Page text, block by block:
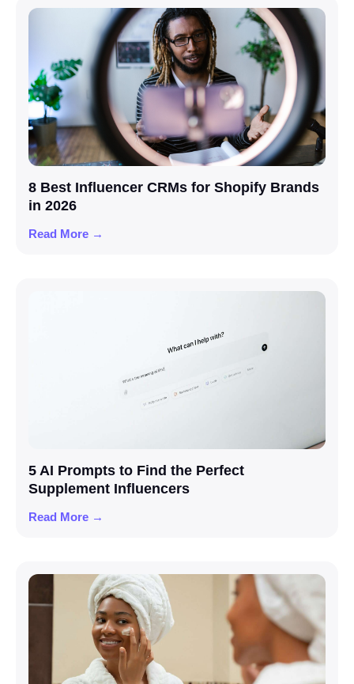
8 Best Influencer CRMs for Shopify Brands
in 2026
Read More →
5 AI Prompts to Find the Perfect
Supplement Influencers
Read More →